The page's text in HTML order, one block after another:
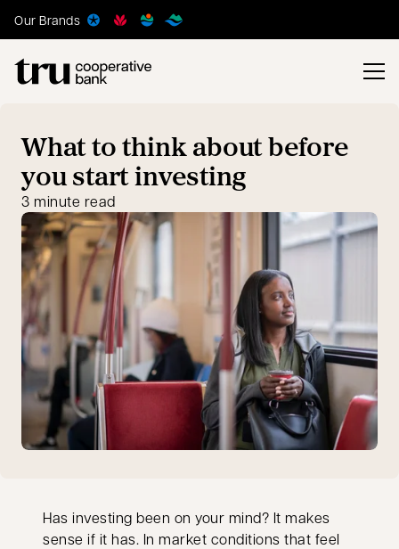
Our Brands
What to think about before
you start investing
3 minute read
Has investing been on your mind? It makes
sense if it has. In market conditions that feel